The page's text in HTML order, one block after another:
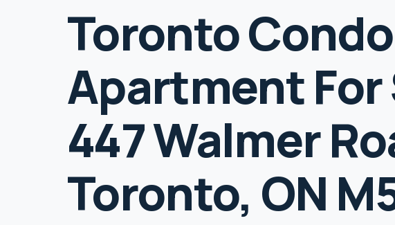
Toronto Condo
Apartment For
447 Walmer
Toronto, ON